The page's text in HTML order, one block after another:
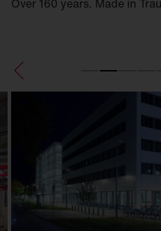
Over 160 years. Made in